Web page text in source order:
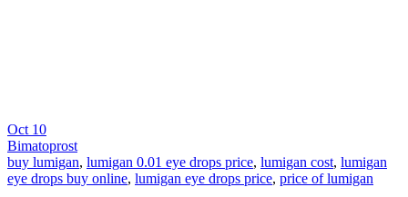
Oct 10
Bimatoprost
buy lumigan, lumigan 0.01 eye drops price, lumigan cost, lumigan
eye drops buy online, lumigan eye drops price, price of lumigan